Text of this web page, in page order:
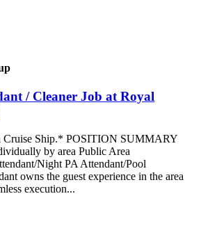
/ Cleaner Job at Royal
Cruise Ship.* POSITION SUMMARY
by area Public Area
Night PA Attendant/Pool
owns the guest experience in the area
execution...